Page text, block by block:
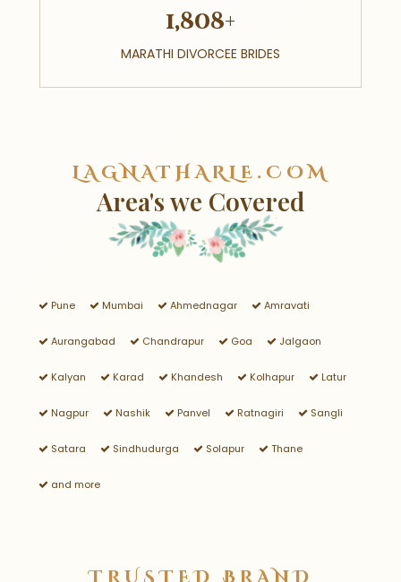
1,808+
MARATHI DIVORCEE BRIDES
LAGNATHARLE.COM
Area's we Covered
Pune Mumbai Ahmednagar Amravati
Aurangabad Chandrapur Goa Jalgaon
Kalyan Karad Khandesh Kolhapur Latur
Nagpur Nashik Panvel Ratnagiri Sangli
Satara Sindhudurga Solapur Thane
and more
TRUSTED BRAND